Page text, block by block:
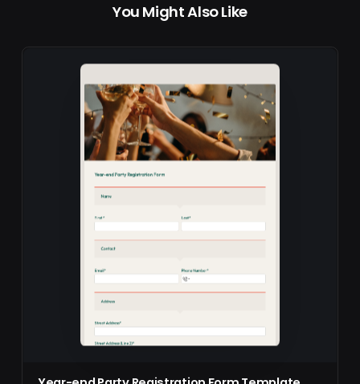
You Might Also Like